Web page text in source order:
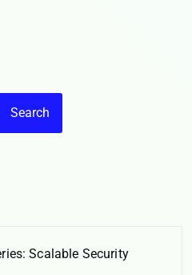
Search
Scalable Security